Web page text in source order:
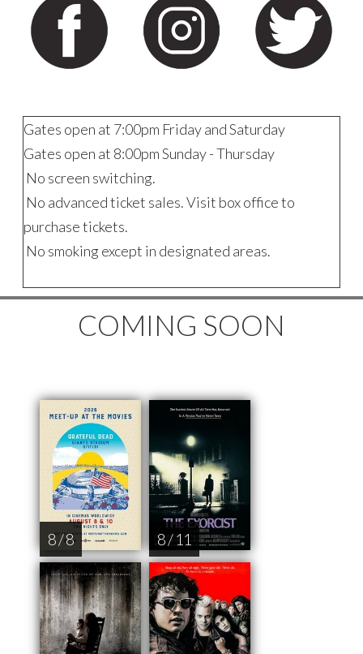
Gates open at 7:00pm Friday and Saturday
Gates open at 8:00pm Sunday - Thursday
No screen switching.
No advanced ticket sales. Visit box office to
purchase tickets.
No smoking except in designated areas.
COMING SOON
8 / 8 8 / 11